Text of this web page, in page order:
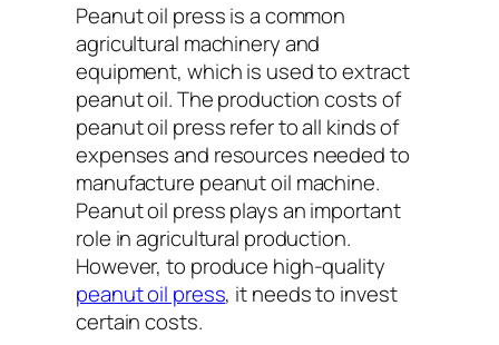
Peanut oil press is a common
agricultural machinery and
equipment, which is used to extract
peanut oil. The production costs of
peanut oil press refer to all kinds of
expenses and resources needed to
manufacture peanut oil machine.
Peanut oil press plays an important
role in agricultural production.
However, to produce high-quality
peanut oil press, it needs to invest
certain costs.